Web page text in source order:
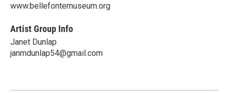
www.bellefontemuseum.org
Artist Group Info
Janet Dunlap
janmdunlap54@gmail.com